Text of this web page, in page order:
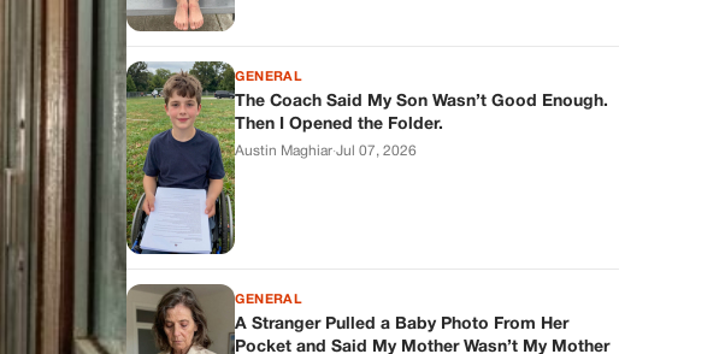
GENERAL
The Coach Said My Son Wasn’t Good Enough.
Then I Opened the Folder.
Austin Maghiar·Jul 07, 2026
GENERAL
A Stranger Pulled a Baby Photo From Her
Pocket and Said My Mother Wasn’t My Mother